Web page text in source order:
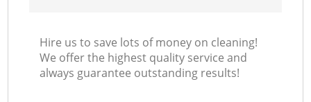
Hire us to save lots of money on cleaning!
We offer the highest quality service and
always guarantee outstanding results!